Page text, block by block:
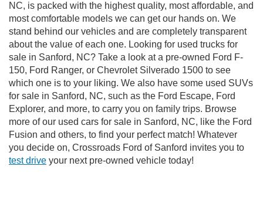
NC, is packed with the highest quality, most affordable, and
most comfortable models we can get our hands on. We
stand behind our vehicles and are completely transparent
about the value of each one. Looking for used trucks for
sale in Sanford, NC? Take a look at a pre-owned Ford F-
150, Ford Ranger, or Chevrolet Silverado 1500 to see
which one is to your liking. We also have some used SUVs
for sale in Sanford, NC, such as the Ford Escape, Ford
Explorer, and more, to carry you on family trips. Browse
more of our used cars for sale in Sanford, NC, like the Ford
Fusion and others, to find your perfect match! Whatever
you decide on, Crossroads Ford of Sanford invites you to
test drive your next pre-owned vehicle today!